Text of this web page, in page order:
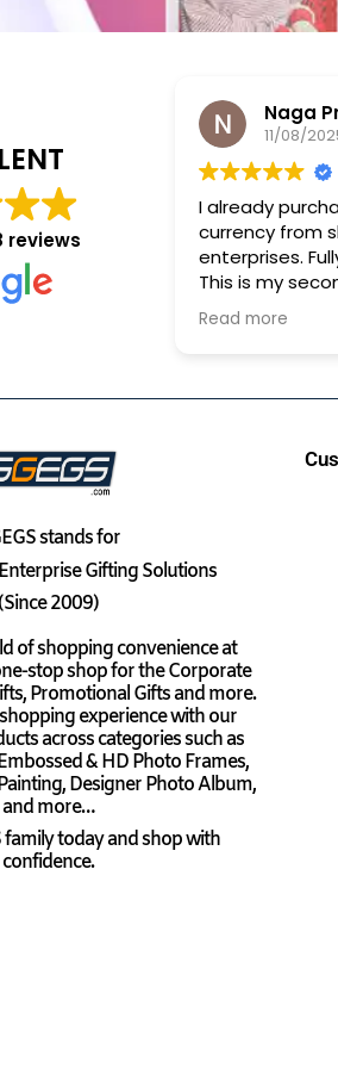
reviews
Naga
11/08/2025
I already
currency from
enterprises. Fully
This is my second
purchase.
Read more
stands for
Gifting Solutions
2009)
of shopping convenience at
stop shop for the Corporate
Promotional Gifts and more.
experience with our
across categories such as
& HD Photo Frames,
Designer Photo Album,
and more…
family today and shop with
confidence.